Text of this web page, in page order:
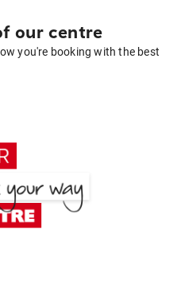
our centre
you're booking with the best